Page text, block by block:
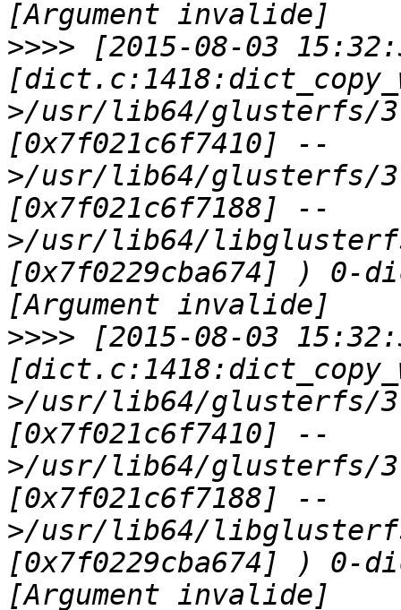
>>>> [2015-08-03
>/usr/lib64/glusterfs/
[0x7f021c6f7410] --
>/usr/lib64/glusterfs/
[0x7f021c6f7188] --
>/usr/lib64/
[0x7f0229cba674] )
>>>> [2015-08-03
>/usr/lib64/glusterfs/
[0x7f021c6f7410] --
>/usr/lib64/glusterfs/
[0x7f021c6f7188] --
>/usr/lib64/
[0x7f0229cba674] )